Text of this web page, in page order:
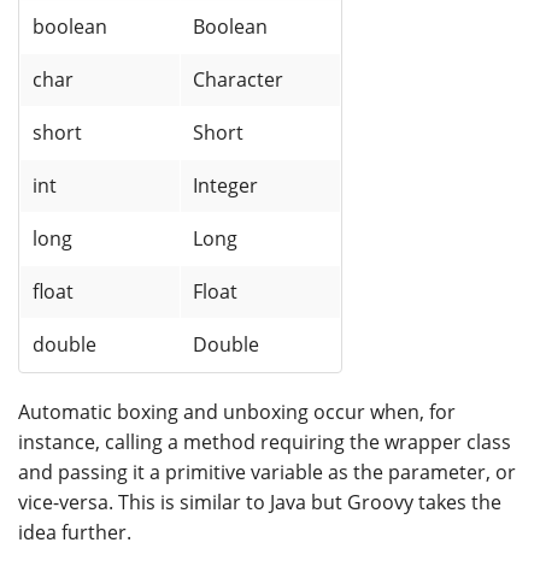
boolean
Boolean
char
Character
short
Short
int
Integer
long
Long
float
Float
double
Double
Automatic boxing and unboxing occur when, for
instance, calling a method requiring the wrapper class
and passing it a primitive variable as the parameter, or
vice-versa. This is similar to Java but Groovy takes the
idea further.